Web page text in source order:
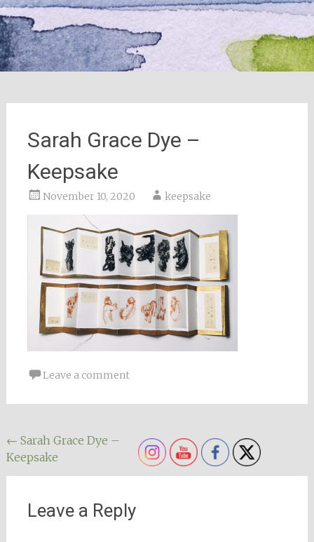
Sarah Grace Dye –
Keepsake
November 10, 2020 keepsake
Leave a comment
Post
navigation
← Sarah Grace Dye –
Keepsake
Leave a Reply